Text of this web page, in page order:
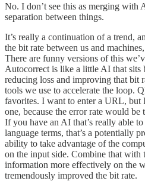
No. I don’t see this as merging with
separation between things.
It’s really a continuation of a trend,
the bit rate between us and
There are funny versions of this
Autocorrect is like a little AI that sits
reducing loss and improving that bit
tools we use to accelerate the loop.
favorites. I want to enter a URL, but
one, because the error rate would
If you have an AI that’s really able
language terms, that’s a potentially
ability to take advantage of the
on the input side. Combine that with
information more effectively on the
tremendously improved the bit rate.